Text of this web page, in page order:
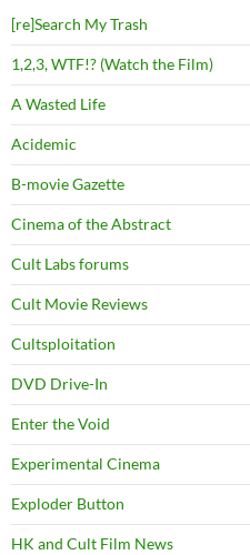
[re]Search My Trash
1,2,3, WTF!? (Watch the Film)
A Wasted Life
Acidemic
B-movie Gazette
Cinema of the Abstract
Cult Labs forums
Cult Movie Reviews
Cultsploitation
DVD Drive-In
Enter the Void
Experimental Cinema
Exploder Button
HK and Cult Film News